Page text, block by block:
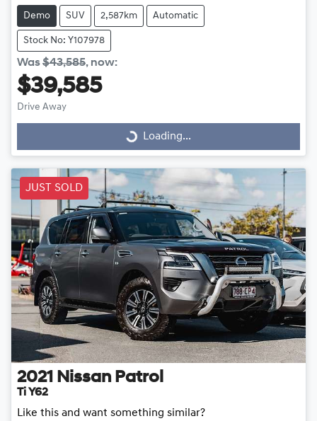
Demo SUV 2,587km Automatic
Stock No: Y107978
Was$43,585, now:
$39,585
Drive Away
Loading...
Loading...
JUST SOLD
2021 Nissan Patrol
Ti Y62
Like this and want something similar?